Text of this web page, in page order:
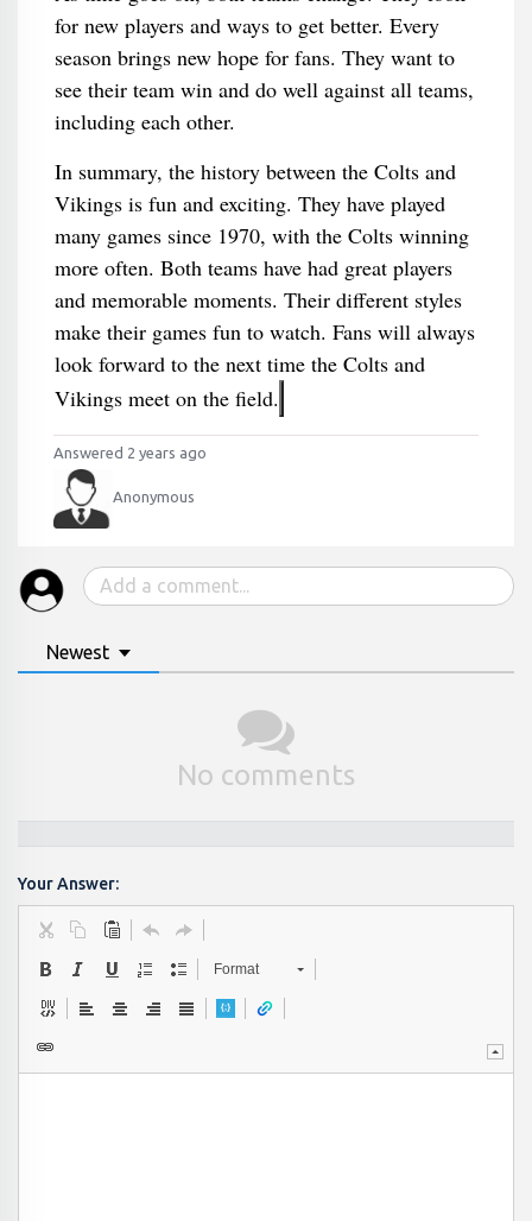
for new players and ways to get better. Every
season brings new hope for fans. They want to
see their team win and do well against all teams,
including each other.
In summary, the history between the Colts and
Vikings is fun and exciting. They have played
many games since 1970, with the Colts winning
more often. Both teams have had great players
and memorable moments. Their different styles
make their games fun to watch. Fans will always
look forward to the next time the Colts and
Vikings meet on the field.
Answered 2 years ago
Anonymous
Newest
No comments
Your Answer:
Format